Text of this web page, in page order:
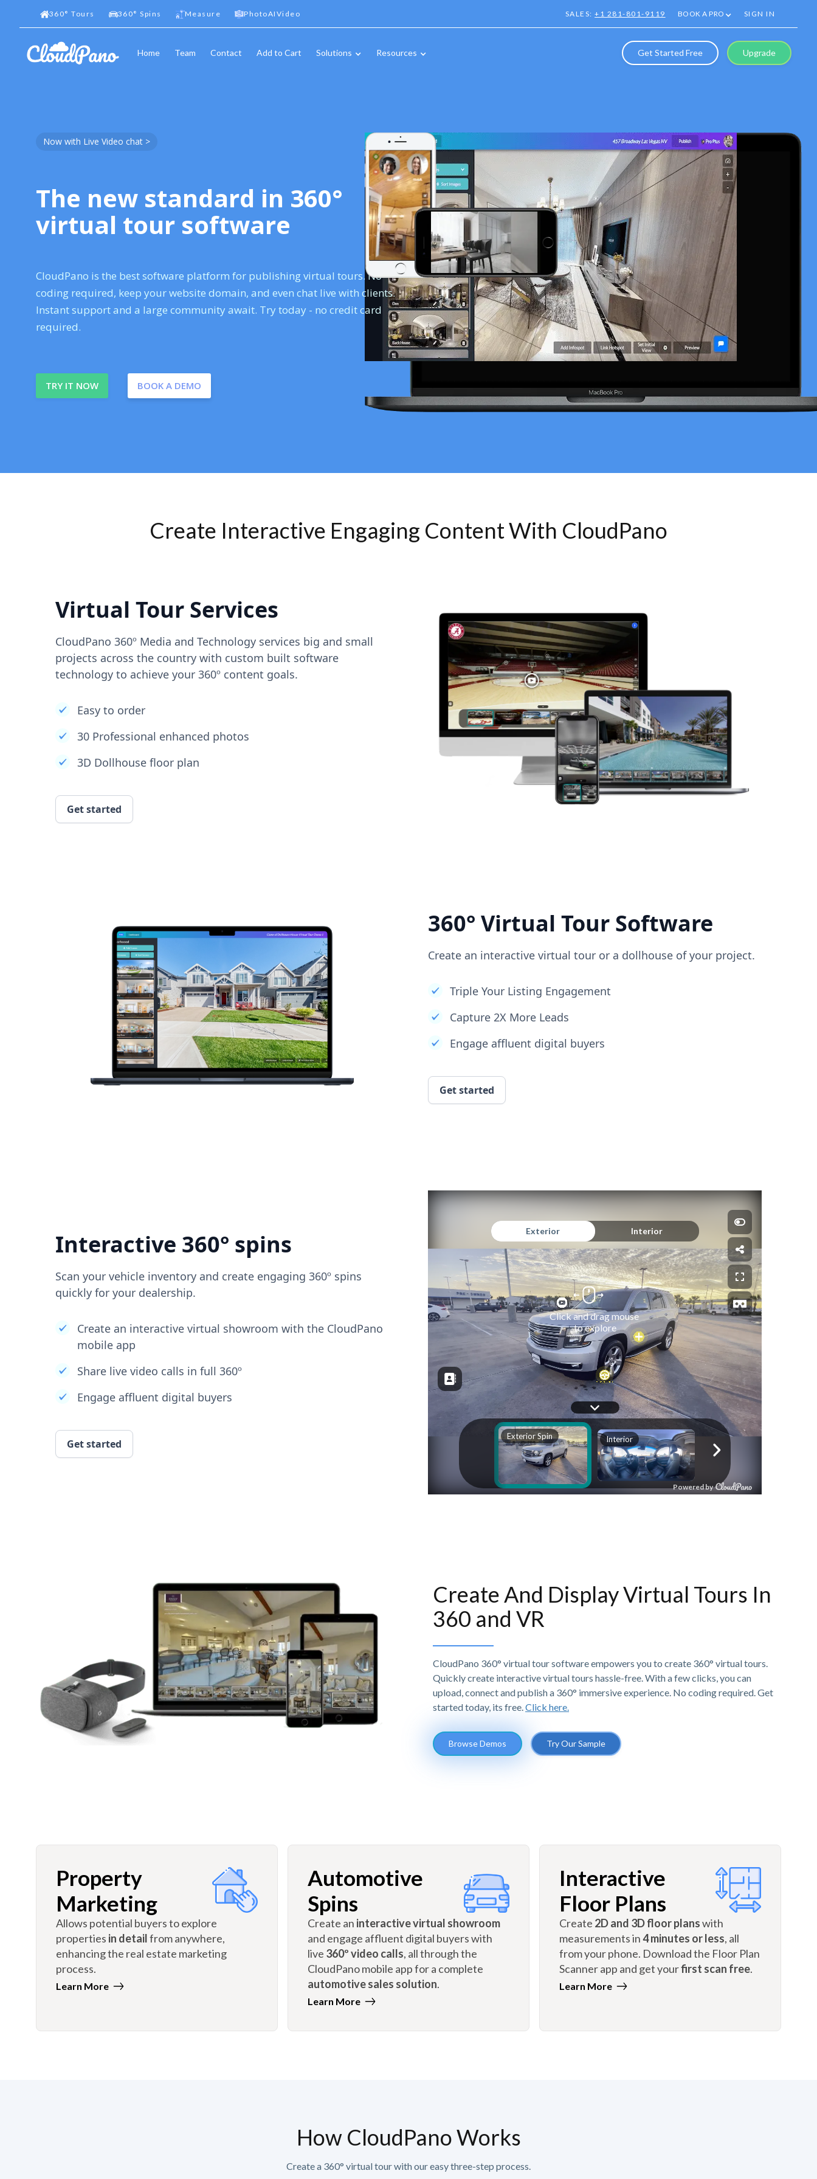
360° Tours 360° Spins Measure PhotoAIVideo SALES:+1 281-801-9119 BOOK A PRO SIGN IN
Home Team Contact Add to Cart Solutions Resources Get Started Free Upgrade
Now with Live Video chat >
The new standard in 360°
virtual tour software
CloudPano is the best software platform for publishing virtual tours. No
coding required, keep your website domain, and even chat live with clients.
Instant support and a large community await. Try today - no credit card
required.
TRY IT NOW BOOK A DEMO
Create Interactive Engaging Content With CloudPano
Virtual Tour Services
CloudPano 360º Media and Technology services big and small
projects across the country with custom built software
technology to achieve your 360º content goals.
Easy to order
30 Professional enhanced photos
3D Dollhouse floor plan
Get started
360° Virtual Tour Software
Create an interactive virtual tour or a dollhouse of your project.
Triple Your Listing Engagement
Capture 2X More Leads
Engage affluent digital buyers
Get started
Interactive 360° spins
Scan your vehicle inventory and create engaging 360º spins
quickly for your dealership.
Create an interactive virtual showroom with the CloudPano
mobile app
Share live video calls in full 360º
Engage affluent digital buyers
Get started
Create And Display Virtual Tours In
360 and VR
CloudPano 360° virtual tour software empowers you to create 360° virtual tours.
Quickly create interactive virtual tours hassle-free. With a few clicks, you can
upload, connect and publish a 360° immersive experience. No coding required. Get
started today, its free. Click here.
Browse Demos Try Our Sample
Property
Marketing
Allows potential buyers to explore
properties in detailfrom anywhere,
enhancing the real estate marketing
process.
Learn More
Automotive
Spins
Create an interactive virtual showroom
and engage affluent digital buyers with
live 360º video calls, all through the
CloudPano mobile app for a complete
automotive sales solution.
Learn More
Interactive
Floor Plans
Create 2D and 3D floor planswith
measurements in4 minutes or less, all
from your phone. Download the Floor Plan
Scanner app and get yourfirst scan free.
Learn More
How CloudPano Works
Create a 360° virtual tour with our easy three-step process.